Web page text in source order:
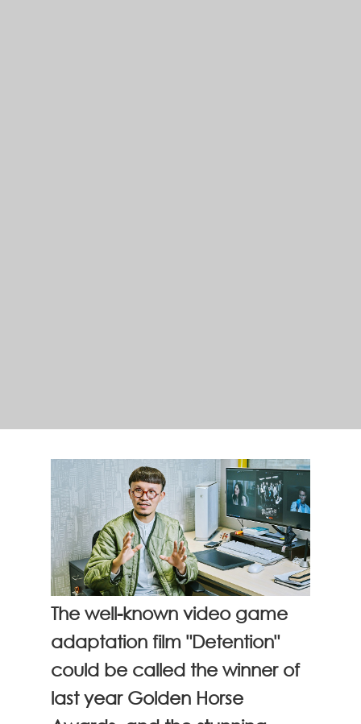
The well-known video game
adaptation film "Detention"
could be called the winner of
last year Golden Horse